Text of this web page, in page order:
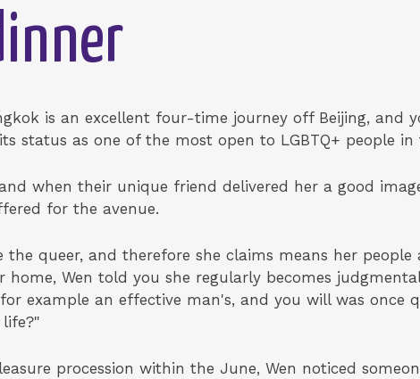
is an excellent four-time journey off Beijing, and
status as one of the most open to LGBTQ+ people in
when their unique friend delivered her a good
for the avenue.
the queer, and therefore she claims means her
home, Wen told you she regularly becomes
example an effective man's, and you will was once
procession within the June, Wen noticed